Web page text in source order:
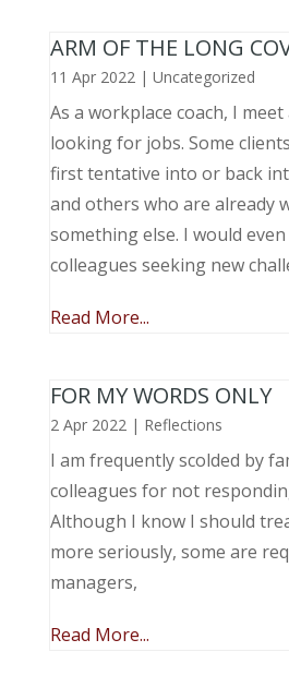
ARM OF THE LONG
11 Apr 2022| Uncategorized
As a workplace coach, I
looking for jobs. Some
first tentative into or back
and others who are already
something else. I would
colleagues seeking new
Read More...
FOR MY WORDS ONLY
2 Apr 2022| Reflections
I am frequently scolded by
colleagues for not
Although I know I should
more seriously, some are
managers,
Read More...